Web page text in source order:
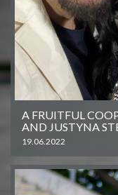
A FRUITFUL
AND JUSTYNA
19.06.2022